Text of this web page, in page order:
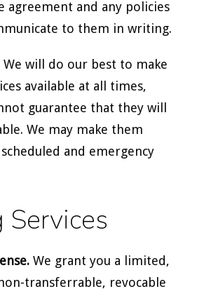
agreement and any policies
to them in writing.
We will do our best to make
available at all times,
guarantee that they will
We may make them
and emergency
We grant you a limited,
transferrable, revocable